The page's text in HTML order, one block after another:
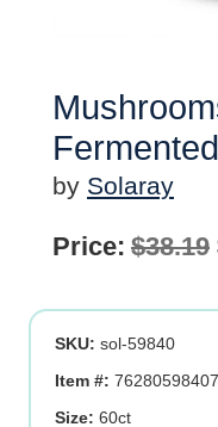
Fermented
by Solaray
Price: $38.19
SKU: sol-59840
Item #: 76280598407
Size: 60ct